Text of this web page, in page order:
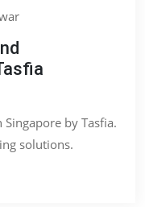
by Tasfia.
solutions.